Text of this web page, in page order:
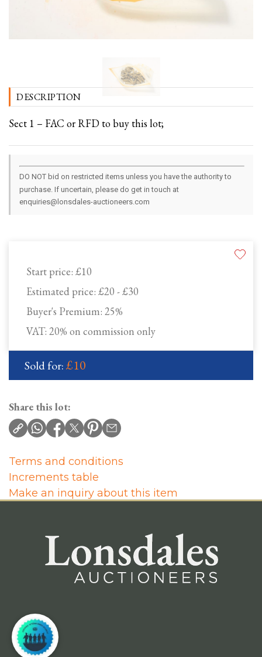
Start price: £10
Estimated price: £20 - £30
Buyer's Premium: 25%
VAT: 20% on commission only
Sold for:£10
DESCRIPTION
Sect 1 – FAC or RFD to buy this lot;
DO NOT bid on restricted items unless you have the authority to
purchase. If uncertain, please do get in touch at
enquiries@lonsdales-auctioneers.com
Share this lot:
Terms and conditions
Increments table
Make an inquiry about this item